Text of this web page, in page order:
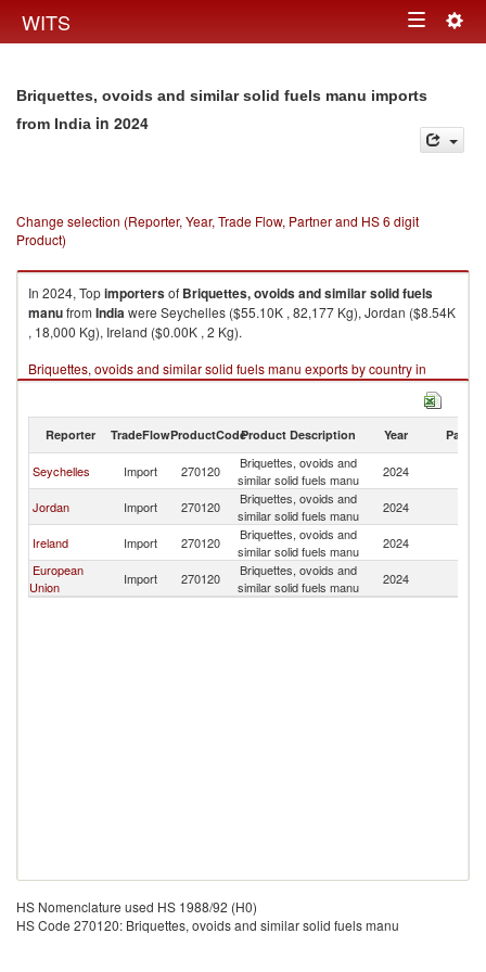
WITS Toggle
Briquettes, ovoids and similar solid fuels manu imports
from India in 2024
Change selection (Reporter, Year, Trade Flow, Partner and HS 6 digit
Product)
In 2024, Topimportersof Briquettes, ovoids and similar solid fuels
manufrom Indiawere Seychelles ($55.10K , 82,177 Kg), Jordan ($8.54K
, 18,000 Kg), Ireland ($0.00K , 2 Kg).
Briquettes, ovoids and similar solid fuels manu exports by country in
2024
Reporter TradeFlowProductCodeProduct Description Year Partner
Seychelles Import 270120
Briquettes, ovoids and
similar solid fuels manu
2024
Jordan Import 270120
Briquettes, ovoids and
similar solid fuels manu
2024
Ireland Import 270120
Briquettes, ovoids and
similar solid fuels manu
2024
European
Union
Import 270120
Briquettes, ovoids and
similar solid fuels manu
2024
HS Nomenclature used HS 1988/92 (H0)
HS Code 270120: Briquettes, ovoids and similar solid fuels manu